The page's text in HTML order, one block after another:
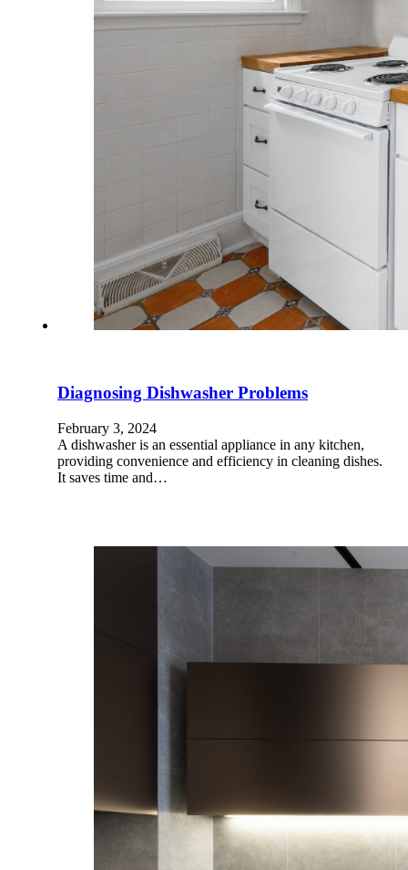
Diagnosing Dishwasher Problems
February 3, 2024
A dishwasher is an essential appliance in any kitchen,
providing convenience and efficiency in cleaning dishes.
It saves time and…